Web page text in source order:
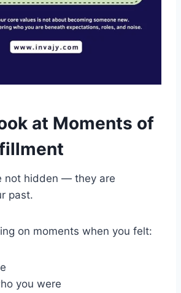
at Moments of
not hidden — they are
past.
on moments when you felt:
you were